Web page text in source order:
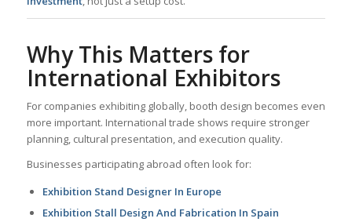
Why This Matters for
International Exhibitors
For companies exhibiting globally, booth design becomes even
more important. International trade shows require stronger
planning, cultural presentation, and execution quality.
Businesses participating abroad often look for:
Exhibition Stand Designer In Europe
Exhibition Stall Design And Fabrication In Spain